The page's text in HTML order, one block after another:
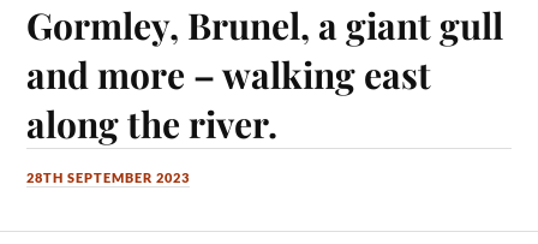
Gormley, Brunel, a giant gull
and more – walking east
along the river.
28TH SEPTEMBER 2023